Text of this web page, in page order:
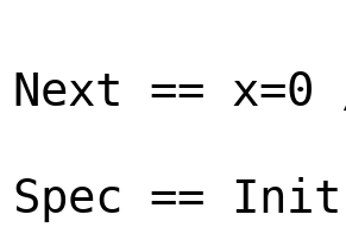
Next ==
Spec ==